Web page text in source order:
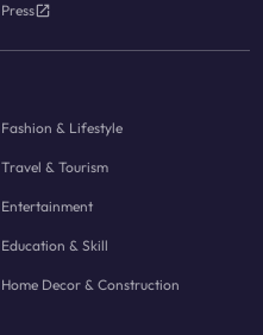
Press
Fashion & Lifestyle
Travel & Tourism
Entertainment
Education & Skill
Home Decor & Construction